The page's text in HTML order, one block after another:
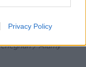
Privacy Policy
/ Alamy